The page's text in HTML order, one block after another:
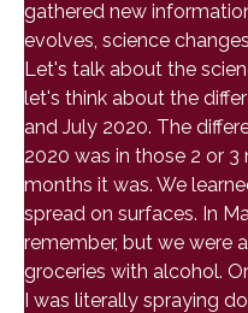
gathered new
evolves, science
Let's talk about the
let's think about the
and July 2020. The
2020 was in those 2 or
months it was. We
spread on surfaces. In
remember, but we were
groceries with alcohol.
I was literally spraying